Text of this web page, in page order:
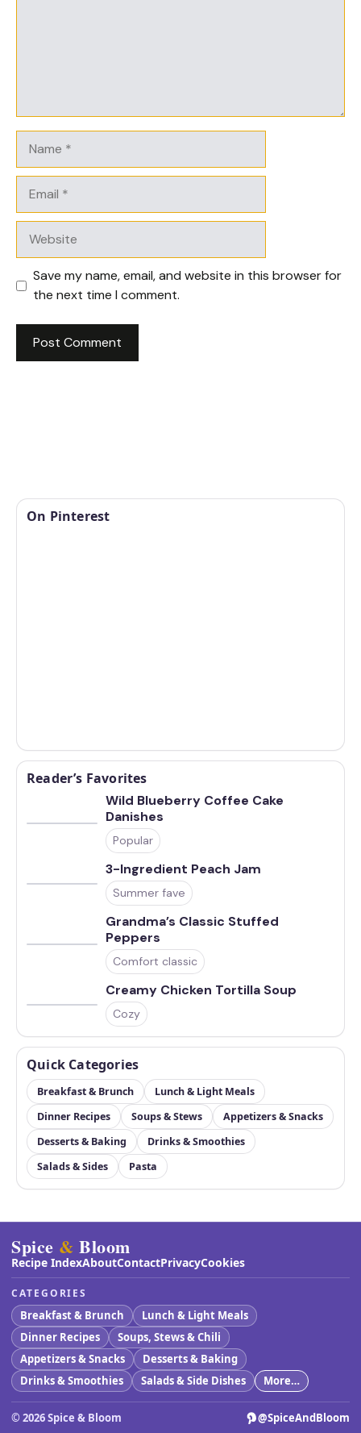
Save my name, email, and website in this browser for
the next time I comment.
On Pinterest
Reader’s Favorites
Wild Blueberry Coffee Cake
Danishes
Popular
3-Ingredient Peach Jam
Summer fave
Grandma’s Classic Stuffed
Peppers
Comfort classic
Creamy Chicken Tortilla Soup
Cozy
Quick Categories
Breakfast & Brunch
Lunch & Light Meals
Dinner Recipes
Soups & Stews
Appetizers & Snacks
Desserts & Baking
Drinks & Smoothies
Salads & Sides
Pasta
Spice & Bloom
Recipe IndexAboutContactPrivacyCookies
CATEGORIES
Breakfast & Brunch
Lunch & Light Meals
Dinner Recipes
Soups, Stews & Chili
Appetizers & Snacks
Desserts & Baking
Drinks & Smoothies
Salads & Side Dishes More…
© 2026Spice & Bloom @SpiceAndBloom